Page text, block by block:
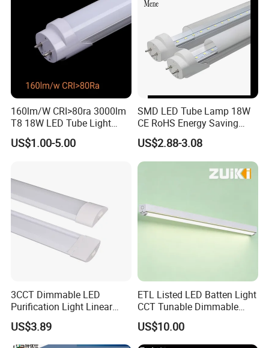
Applications
160lm/W CRI>80ra 3000lm
T8 18W LED Tube Light
AC85-305V 6000K Cool
White PF>0.9 Surge Range
US$1.00-5.00
SMD LED Tube Lamp 18W
CE RoHS Energy Saving
Light Replace Traditional
Fluorescent Tube
US$2.88-3.08
3CCT Dimmable LED
Purification Light Linear
Batten Light with Switch
US$3.89
ETL Listed LED Batten Light
CCT Tunable Dimmable
Motion Sensor
US$10.00